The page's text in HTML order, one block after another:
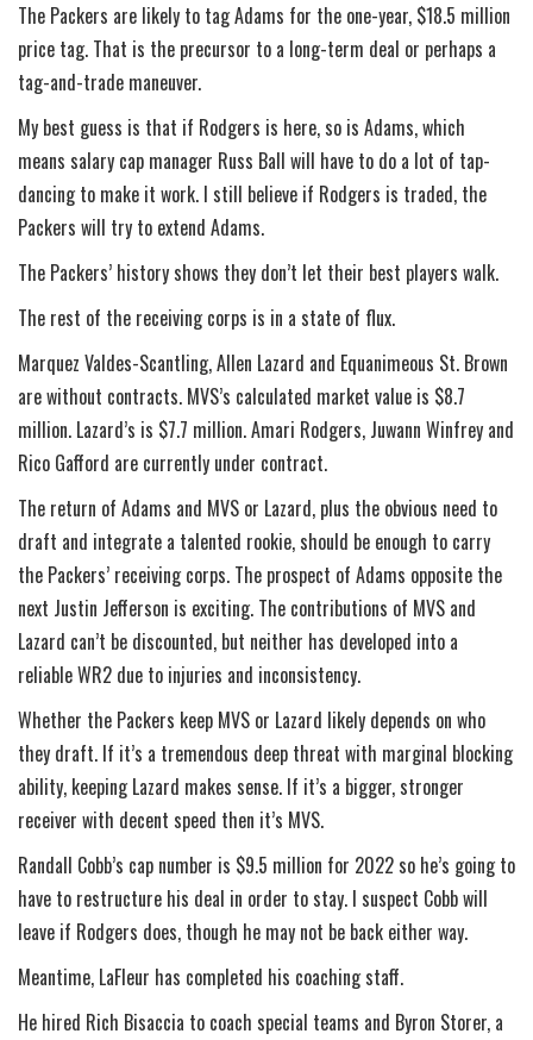
The Packers are likely to tag Adams for the one-year, $18.5 million
price tag. That is the precursor to a long-term deal or perhaps a
tag-and-trade maneuver.
My best guess is that if Rodgers is here, so is Adams, which
means salary cap manager Russ Ball will have to do a lot of tap-
dancing to make it work. I still believe if Rodgers is traded, the
Packers will try to extend Adams.
The Packers’ history shows they don’t let their best players walk.
The rest of the receiving corps is in a state of flux.
Marquez Valdes-Scantling, Allen Lazard and Equanimeous St. Brown
are without contracts. MVS’s calculated market value is $8.7
million. Lazard’s is $7.7 million. Amari Rodgers, Juwann Winfrey and
Rico Gafford are currently under contract.
The return of Adams and MVS or Lazard, plus the obvious need to
draft and integrate a talented rookie, should be enough to carry
the Packers’ receiving corps. The prospect of Adams opposite the
next Justin Jefferson is exciting. The contributions of MVS and
Lazard can’t be discounted, but neither has developed into a
reliable WR2 due to injuries and inconsistency.
Whether the Packers keep MVS or Lazard likely depends on who
they draft. If it’s a tremendous deep threat with marginal blocking
ability, keeping Lazard makes sense. If it’s a bigger, stronger
receiver with decent speed then it’s MVS.
Randall Cobb’s cap number is $9.5 million for 2022 so he’s going to
have to restructure his deal in order to stay. I suspect Cobb will
leave if Rodgers does, though he may not be back either way.
Meantime, LaFleur has completed his coaching staff.
He hired Rich Bisaccia to coach special teams and Byron Storer, a